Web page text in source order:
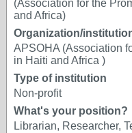
(Association for the
and Africa)
Organization/
APSOHA (Association
in Haiti and Africa )
Type of institution
Non-profit
What's your position?
Librarian, Researcher,